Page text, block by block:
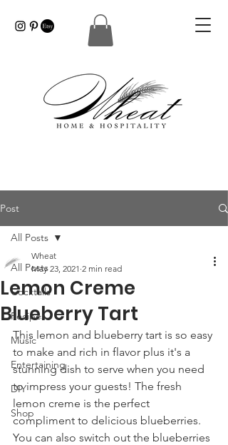
Post
All Posts
Cocktails
Recipes
Music
Entertaining
DIY
Shop
All Posts
Lemon Creme
Blueberry Tart
Wheat
May 23, 2021 2 min read
This lemon and blueberry tart is so easy
to make and rich in flavor plus it's a
stunning dish to serve when you need
to impress your guests! The fresh
lemon creme is the perfect
compliment to delicious blueberries.
You can also switch out the blueberries